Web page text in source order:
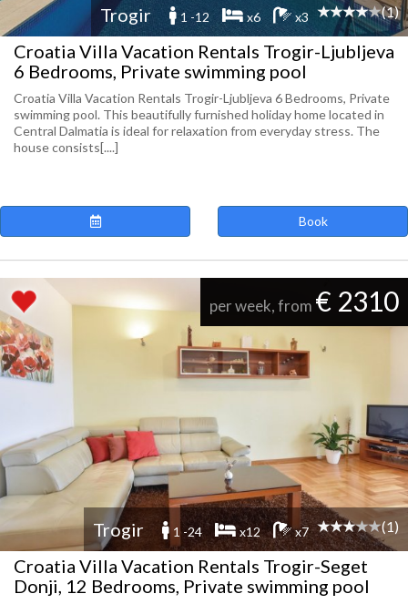
Trogir 1 -12 x6 x3 (1)
Croatia Villa Vacation Rentals Trogir-Ljubljeva
6 Bedrooms, Private swimming pool
Croatia Villa Vacation Rentals Trogir-Ljubljeva 6 Bedrooms, Private
swimming pool. This beautifully furnished holiday home located in
Central Dalmatia is ideal for relaxation from everyday stress. The
house consists[....]
Book
per week, from € 2310
Trogir 1 -24 x12 x7 (1)
Croatia Villa Vacation Rentals Trogir-Seget
Donji, 12 Bedrooms, Private swimming pool